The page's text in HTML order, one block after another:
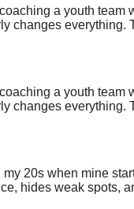
a youth team
changes everything.
them. Think of it as
a youth team
changes everything.
them. Think of it as
20s when mine
hides weak spots,
We'll break